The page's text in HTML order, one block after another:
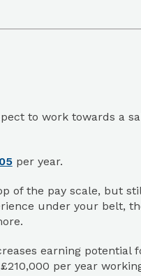
to work towards a
per year.
of the pay scale, but
under your belt,
earning potential
per year